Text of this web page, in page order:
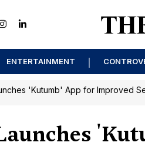
ENTERTAINMENT
'Kutumb' App for Improved